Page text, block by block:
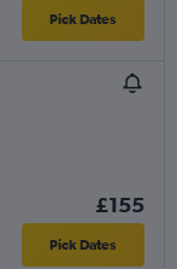
Pick Dates
£155
Pick Dates